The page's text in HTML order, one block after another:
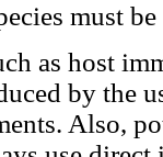
must
as host
by the
Also,